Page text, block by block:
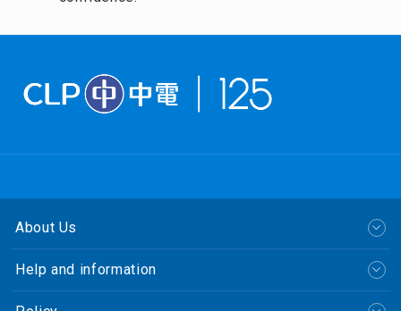
About Us
Help and information